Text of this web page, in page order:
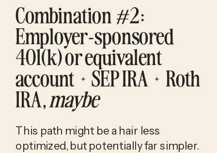
Combination #2:
Employer-sponsored
401(k) or equivalent
account + SEP IRA + Roth
IRA, maybe
This path might be a hair less
optimized, but potentially far simpler.